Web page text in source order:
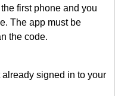
first phone and you
The app must be
the code.
signed in to your